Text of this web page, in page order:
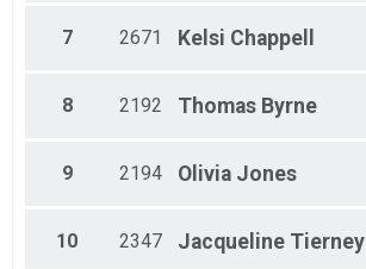
7 2671 Kelsi Chappell
8 2192 Thomas Byrne
9 2194 Olivia Jones
10 2347 Jacqueline Tierney